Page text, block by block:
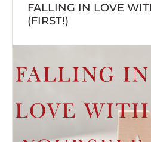
FALLING IN LOVE
(FIRST!)